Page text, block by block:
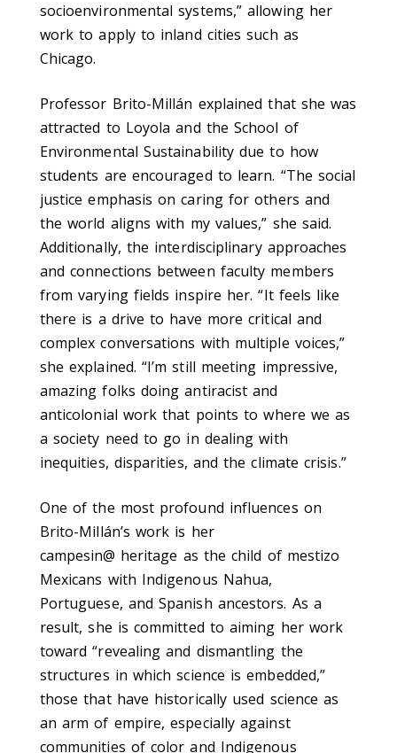
socioenvironmental systems,” allowing her
work to apply to inland cities such as
Chicago.
Professor Brito-Millán explained that she was
attracted to Loyola and the School of
Environmental Sustainability due to how
students are encouraged to learn. “The social
justice emphasis on caring for others and
the world aligns with my values,” she said.
Additionally, the interdisciplinary approaches
and connections between faculty members
from varying fields inspire her. “It feels like
there is a drive to have more critical and
complex conversations with multiple voices,”
she explained. “I’m still meeting impressive,
amazing folks doing antiracist and
anticolonial work that points to where we as
a society need to go in dealing with
inequities, disparities, and the climate crisis.”
One of the most profound influences on
Brito-Millán’s work is her
campesin@ heritage as the child of mestizo
Mexicans with Indigenous Nahua,
Portuguese, and Spanish ancestors. As a
result, she is committed to aiming her work
toward “revealing and dismantling the
structures in which science is embedded,”
those that have historically used science as
an arm of empire, especially against
communities of color and Indigenous